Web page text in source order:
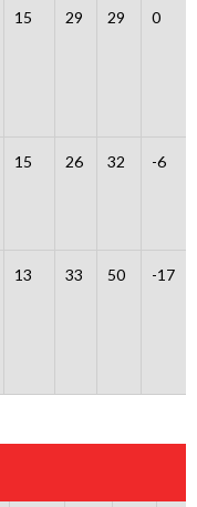
15 29 29 0
15 26 32 -6
13 33 50 -17